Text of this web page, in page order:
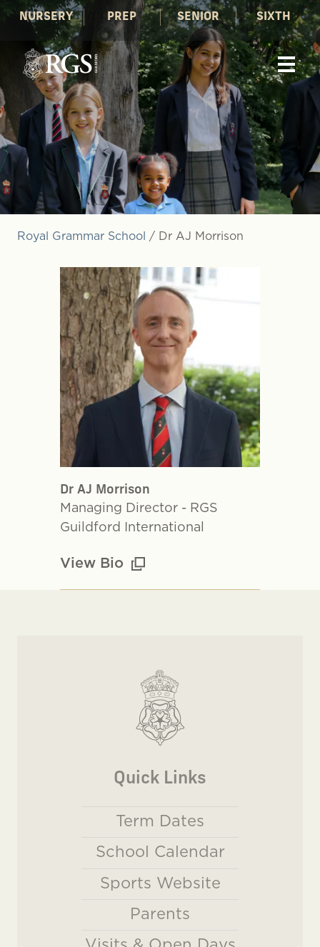
NURSERY PREP SENIOR SIXTH
Royal Grammar School / Dr AJ Morrison
Dr AJ Morrison
Managing Director - RGS
Guildford International
View Bio
Quick Links
Term Dates
School Calendar
Sports Website
Parents